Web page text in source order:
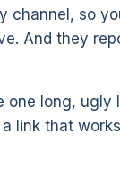
channel, so
And they
one long, ugly
link that